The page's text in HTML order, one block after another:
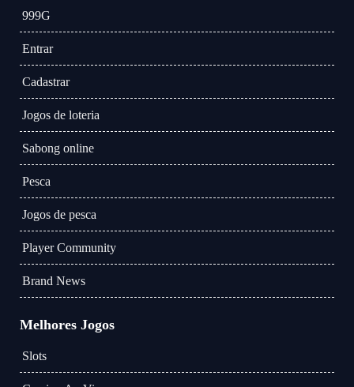
999G
Entrar
Cadastrar
Jogos de loteria
Sabong online
Pesca
Jogos de pesca
Player Community
Brand News
Melhores Jogos
Slots